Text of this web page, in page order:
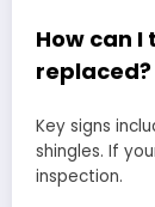
How can
replaced?
Key signs
shingles. If
inspection.